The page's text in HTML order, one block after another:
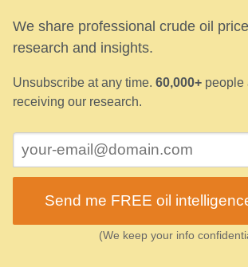
We share professional crude oil
research and insights.
Unsubscribe at any time. 60,000+ people
receiving our research.
Send me FREE oil
(We keep your info